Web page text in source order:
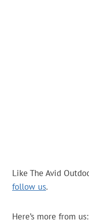
Like The Avid
follow us.
Here’s more from us: